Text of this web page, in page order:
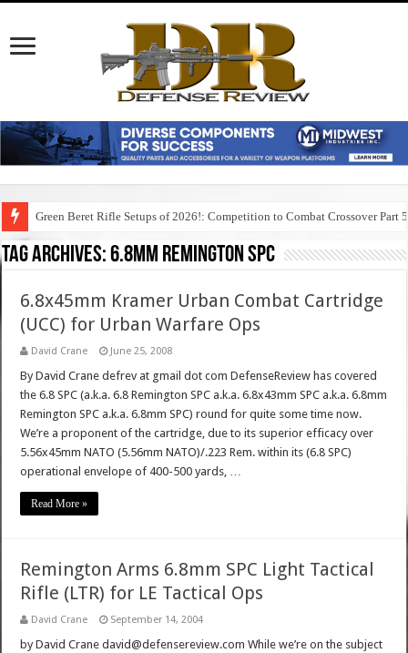
Green Beret Rifle Setups of 2026!: Competition to Combat Crossover Part 5
Tag Archives:6.8mm remington spc
6.8x45mm Kramer Urban Combat Cartridge
(UCC) for Urban Warfare Ops
David Crane June 25, 2008
By David Crane defrev at gmail dot com DefenseReview has covered
the 6.8 SPC (a.k.a. 6.8 Remington SPC a.k.a. 6.8x43mm SPC a.k.a. 6.8mm
Remington SPC a.k.a. 6.8mm SPC) round for quite some time now.
We’re a proponent of the cartridge, due to its superior efficacy over
5.56x45mm NATO (5.56mm NATO)/.223 Rem. within its (6.8 SPC)
operational envelope of 400-500 yards, …
Read More »
Remington Arms 6.8mm SPC Light Tactical
Rifle (LTR) for LE Tactical Ops
David Crane September 14, 2004
by David Crane david@defensereview.com While we’re on the subject